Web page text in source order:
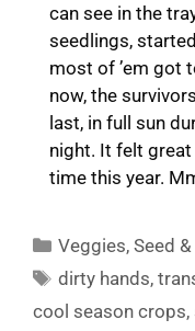
can see in the
seedlings,
most of ’em got
now, the
last, in full sun
night. It felt
time this year.
Categories
Veggies,Seed
Tags
dirty hands,
cool season crops,